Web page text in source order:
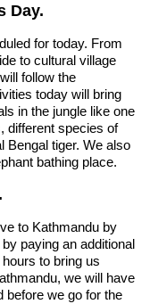
Day.
for today. From
to cultural village
follow the
today will bring
in the jungle like one
different species of
Bengal tiger. We also
bathing place.
to Kathmandu by
paying an additional
to bring us
we will have
before we go for the